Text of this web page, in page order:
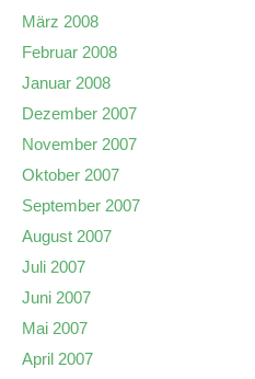
März 2008
Februar 2008
Januar 2008
Dezember 2007
November 2007
Oktober 2007
September 2007
August 2007
Juli 2007
Juni 2007
Mai 2007
April 2007